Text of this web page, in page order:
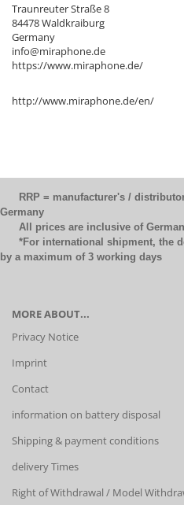
Traunreuter Straße 8
84478 Waldkraiburg
Germany
info@miraphone.de
https://www.miraphone.de/
http://www.miraphone.de/en/
RRP = manufacturer's /
Germany
All prices are inclusive of German
*For international shipment, the
by a maximum of 3 working days
MORE ABOUT...
Privacy Notice
Imprint
Contact
information on battery disposal
Shipping & payment conditions
delivery Times
Right of Withdrawal / Model